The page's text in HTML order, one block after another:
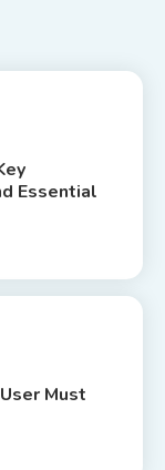
Essential
Must